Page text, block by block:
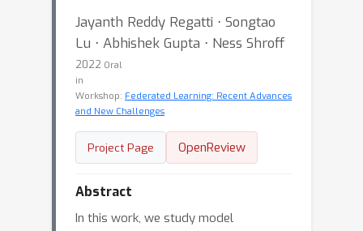
Jayanth Reddy Regatti ⋅ Songtao
Lu ⋅ Abhishek Gupta ⋅ Ness Shroff
2022 Oral
in
Workshop: Federated Learning: Recent Advances
and New Challenges
Project Page OpenReview
Abstract
In this work, we study model